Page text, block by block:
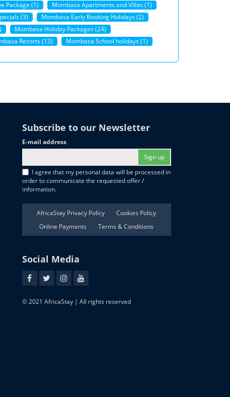
Package (1)
Mombasa Apartments and Villas (1)
(3)
Mombasa Early Booking Holidays (2)
Mombasa Holiday Packages (24)
Resorts (13)
Mombasa School holidays (1)
Subscribe to our Newsletter
E-mail address
Sign up
I agree that my personal data will be processed in
order to communicate the requested offer /
information.
AfricaStay Privacy Policy
Cookies Policy
Online Payments
Terms & Conditions
Social Media
© 2021 AfricaStay | All rights reserved